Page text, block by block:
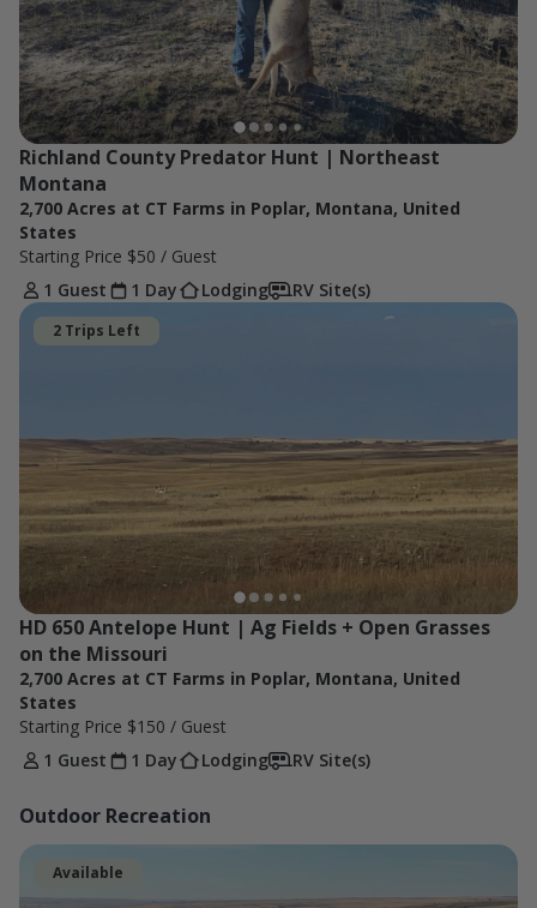
Richland County Predator Hunt | Northeast
Montana
2,700 Acres at CT Farms in Poplar, Montana, United
States
Starting Price $50 / Guest
1 Guest
1 Day Lodging RV Site(s)
2 Trips Left
HD 650 Antelope Hunt | Ag Fields + Open Grasses
on the Missouri
2,700 Acres at CT Farms in Poplar, Montana, United
States
Starting Price $150 / Guest
1 Guest
1 Day Lodging RV Site(s)
Outdoor Recreation
Available